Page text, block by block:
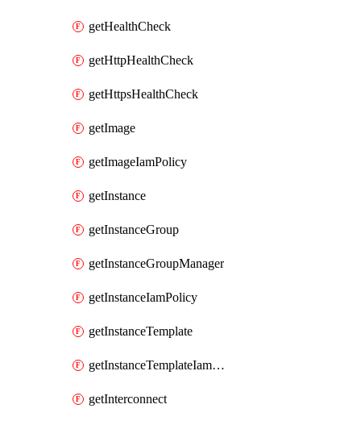
getHealthCheck
getHttpHealthCheck
getHttpsHealthCheck
getImage
getImageIamPolicy
getInstance
getInstanceGroup
getInstanceGroupManager
getInstanceIamPolicy
getInstanceTemplate
getInstanceTemplateIamPolicy
getInterconnect